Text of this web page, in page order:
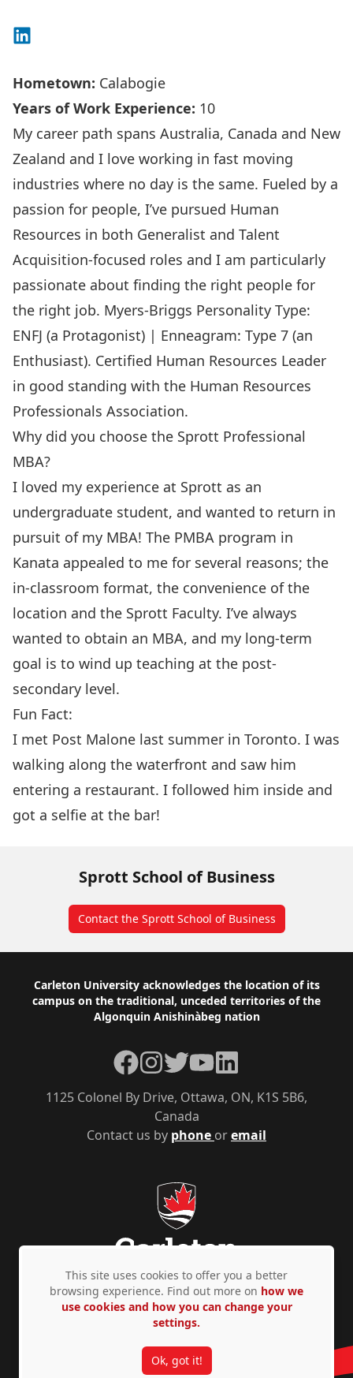
Connect on LinkedIn
Hometown: Calabogie
Years of Work Experience: 10
My career path spans Australia, Canada and New
Zealand and I love working in fast moving
industries where no day is the same. Fueled by a
passion for people, I’ve pursued Human
Resources in both Generalist and Talent
Acquisition-focused roles and I am particularly
passionate about finding the right people for
the right job. Myers-Briggs Personality Type:
ENFJ (a Protagonist) | Enneagram: Type 7 (an
Enthusiast). Certified Human Resources Leader
in good standing with the Human Resources
Professionals Association.
Why did you choose the Sprott Professional
MBA?
I loved my experience at Sprott as an
undergraduate student, and wanted to return in
pursuit of my MBA! The PMBA program in
Kanata appealed to me for several reasons; the
in-classroom format, the convenience of the
location and the Sprott Faculty. I’ve always
wanted to obtain an MBA, and my long-term
goal is to wind up teaching at the post-
secondary level.
Fun Fact:
I met Post Malone last summer in Toronto. I was
walking along the waterfront and saw him
entering a restaurant. I followed him inside and
got a selfie at the bar!
Sprott School of Business
Contact the Sprott School of Business
Footer
Carleton University acknowledges the location of its
campus on the traditional, unceded territories of the
Algonquin Anishinàbeg nation
Contact us by phone oremail
1125 Colonel By Drive, Ottawa, ON, K1S 5B6,
Canada
Facebook
Instagram
TwitterYouTubeLinkedIn
Privacy Policy Accessibility © Copyright 2026
This site uses cookies to offer you a better
browsing experience. Find out more on how we
use cookies and how you can change your
settings.
Ok, got it!